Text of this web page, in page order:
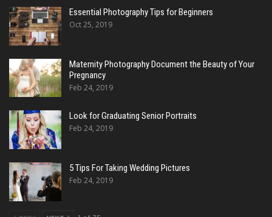
Essential Photography Tips for Beginners
Oct 25, 2019
Maternity Photography Document the Beauty of Your
Pregnancy
Feb 24, 2019
Look for Graduating Senior Portraits
Feb 24, 2019
5 Tips For Taking Wedding Pictures
Feb 24, 2019